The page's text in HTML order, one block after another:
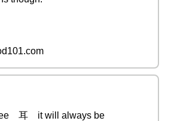
耳 it will always be